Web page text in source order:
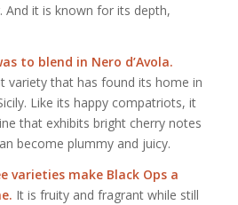
And it is known for its depth,
to blend in Nero d’Avola.
variety that has found its home in
Like its happy compatriots, it
that exhibits bright cherry notes
become plummy and juicy.
varieties make Black Ops a
It is fruity and fragrant while still